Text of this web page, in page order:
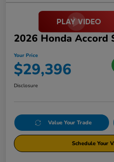
2026 Honda Accord
Your Price
$29,396
Disclosure
Value Your Trade
Schedule Your